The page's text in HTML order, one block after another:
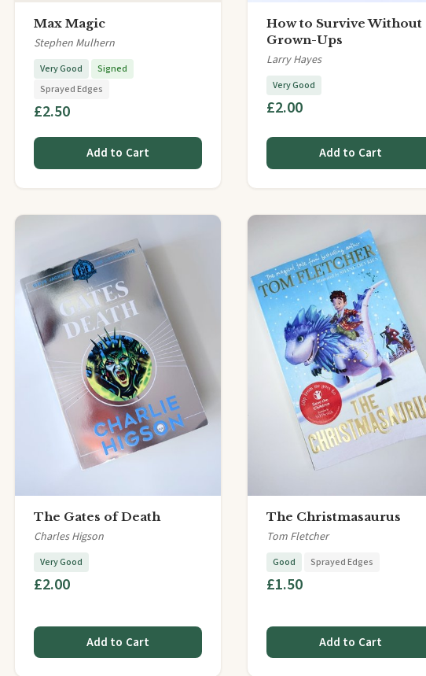
Max Magic
Stephen Mulhern
Very Good
Signed
Sprayed Edges
£2.50
Add to Cart
How to Survive Without
Grown-Ups
Larry Hayes
Very Good
£2.00
Add to Cart
The Gates of Death
Charles Higson
Very Good
£2.00
Add to Cart
The Christmasaurus
Tom Fletcher
Good Sprayed Edges
£1.50
Add to Cart